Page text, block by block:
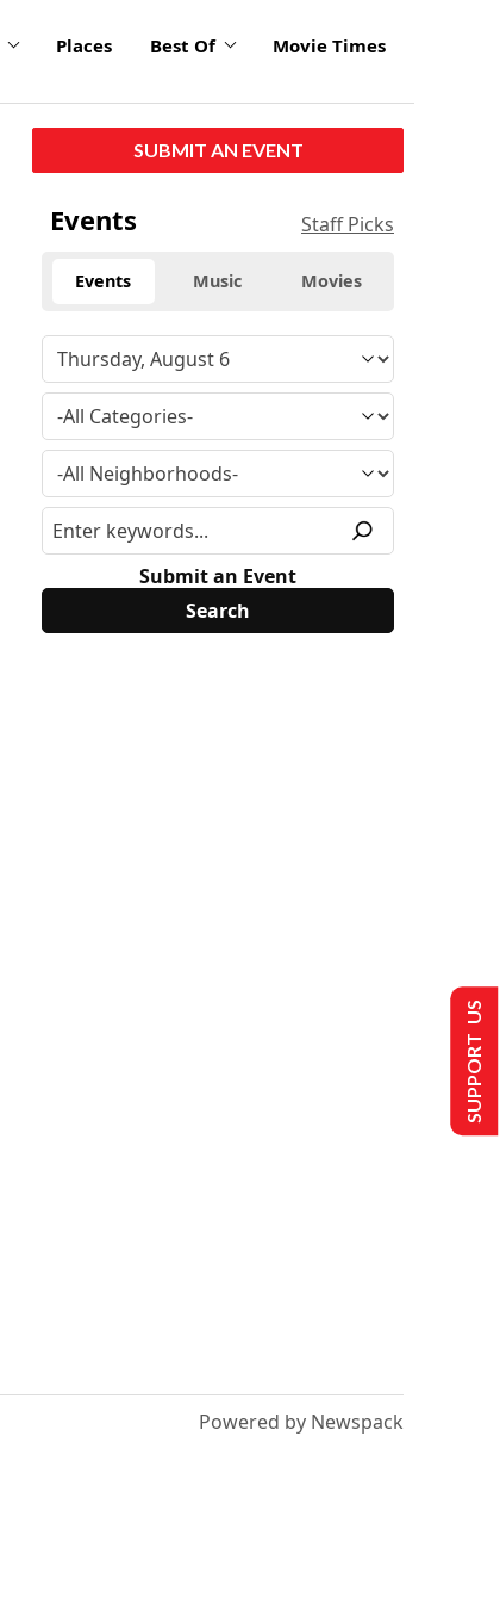
Places Best Of Movie Times
SUBMIT AN EVENT
Events Staff Picks
Events Music Movies
Submit an Event
Powered by Newspack
SUPPORT US